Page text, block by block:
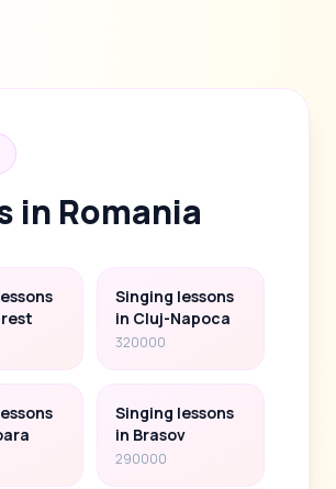
in Romania
Singing lessons
in Cluj-Napoca
320000
Singing lessons
in Brasov
290000